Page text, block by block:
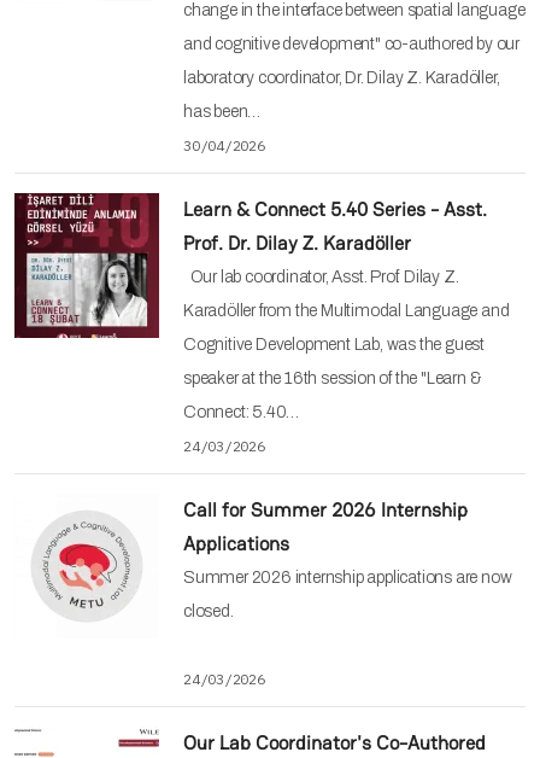
change in the interface between spatial language
and cognitive development" co-authored by our
laboratory coordinator, Dr. Dilay Z. Karadöller,
has been…
30/04/2026
Learn & Connect 5.40 Series - Asst.
Prof. Dr. Dilay Z. Karadöller
Our lab coordinator, Asst. Prof. Dilay Z.
Karadöller from the Multimodal Language and
Cognitive Development Lab, was the guest
speaker at the 16th session of the "Learn &
Connect: 5.40…
24/03/2026
Call for Summer 2026 Internship
Applications
Summer 2026 internship applications are now
closed.
24/03/2026
Our Lab Coordinator's Co-Authored